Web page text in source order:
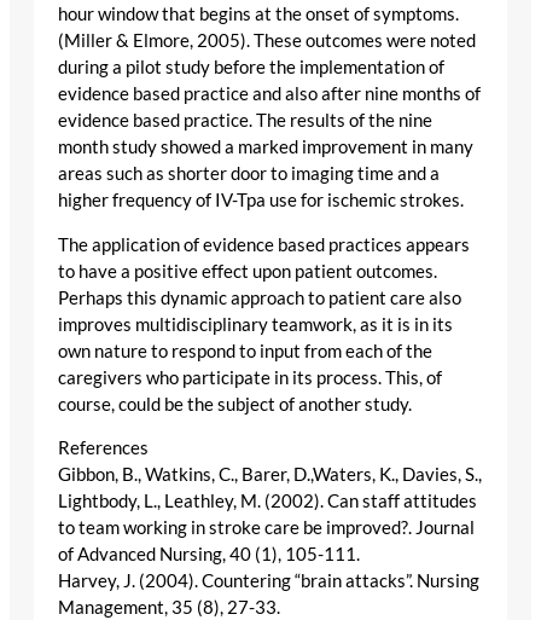
hour window that begins at the onset of symptoms.
(Miller & Elmore, 2005). These outcomes were noted
during a pilot study before the implementation of
evidence based practice and also after nine months of
evidence based practice. The results of the nine
month study showed a marked improvement in many
areas such as shorter door to imaging time and a
higher frequency of IV-Tpa use for ischemic strokes.
The application of evidence based practices appears
to have a positive effect upon patient outcomes.
Perhaps this dynamic approach to patient care also
improves multidisciplinary teamwork, as it is in its
own nature to respond to input from each of the
caregivers who participate in its process. This, of
course, could be the subject of another study.
References
Gibbon, B., Watkins, C., Barer, D.,Waters, K., Davies, S.,
Lightbody, L., Leathley, M. (2002). Can staff attitudes
to team working in stroke care be improved?. Journal
of Advanced Nursing, 40 (1), 105-111.
Harvey, J. (2004). Countering “brain attacks”. Nursing
Management, 35 (8), 27-33.